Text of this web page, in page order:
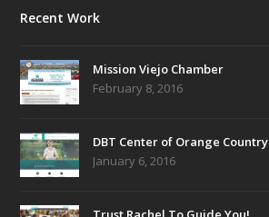
Recent Work
Mission Viejo Chamber
February 8, 2016
DBT Center of Orange Country
January 6, 2016